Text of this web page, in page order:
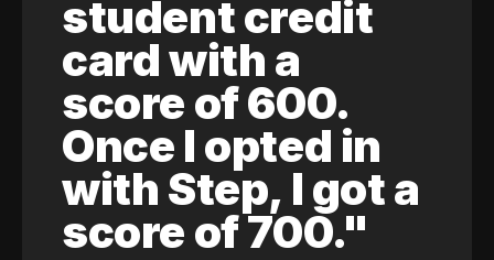
student credit
card with a
score of 600.
Once I opted in
with Step, I got a
score of 700."